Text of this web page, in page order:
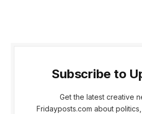
Subscribe to
Get the latest creative
Fridayposts.com about